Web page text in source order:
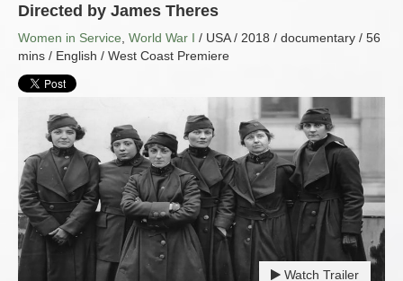
Directed by James Theres
Women in Service World War I / USA / 2018 / documentary / 56
mins / English / West Coast Premiere
Watch Trailer